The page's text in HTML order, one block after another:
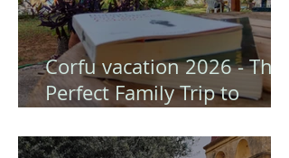
Corfu vacation 2026 - The
Perfect Family Trip to